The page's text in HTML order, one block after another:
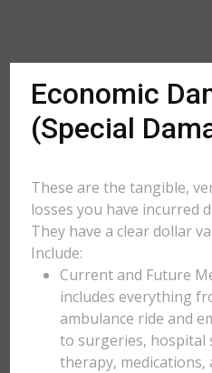
Economic
(Special
These are the tangible,
losses you have incurred
They have a clear dollar
Include:
Current and Future
includes everything
ambulance ride and
to surgeries, hospital
therapy, medications,